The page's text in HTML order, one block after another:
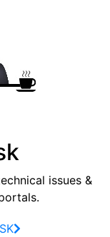
issues &